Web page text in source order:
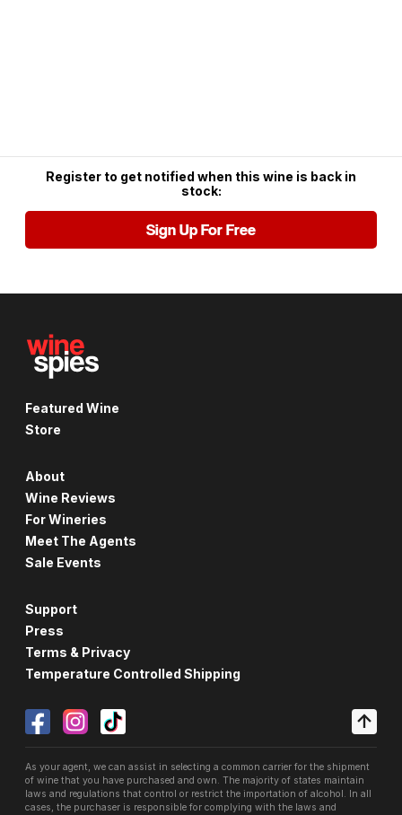
Register to get notified when this wine is back in
stock:
Sign Up For Free
Featured Wine
Store
About
Wine Reviews
For Wineries
Meet The Agents
Sale Events
Support
Press
Terms & Privacy
Temperature Controlled Shipping
As your agent, we can assist in selecting a common carrier for the shipment
of wine that you have purchased and own. The majority of states maintain
laws and regulations that control or restrict the importation of alcohol. In all
cases, the purchaser is responsible for complying with the laws and